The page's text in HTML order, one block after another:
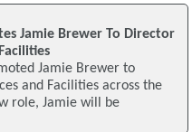
Jamie Brewer To Director
Jamie Brewer to
and Facilities across the
role, Jamie will be